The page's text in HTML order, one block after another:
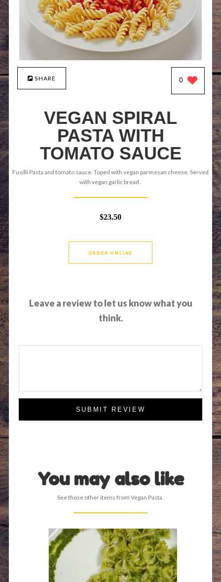
SHARE 0
VEGAN SPIRAL
PASTA WITH
TOMATO SAUCE
Fusilli Pasta and tomato sauce. Toped with vegan parmesan cheese. Served
with vegan garlic bread .
$23.50
ORDER ONLINE
Leave a review to let us know what you
think.
SUBMIT REVIEW
You may also like
See those other items from Vegan Pasta.